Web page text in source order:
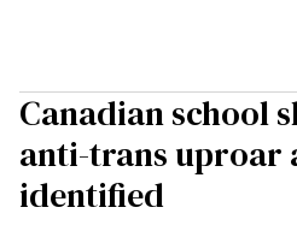
Canadian school
anti-trans uproar
identified